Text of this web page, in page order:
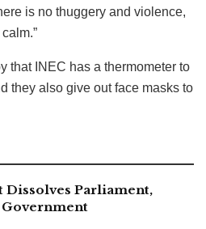
is no thuggery and violence,
that INEC has a thermometer to
they also give out face masks to
Dissolves Parliament,